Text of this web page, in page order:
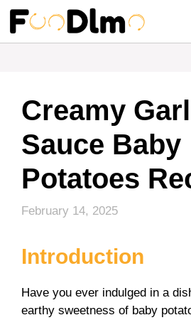
Skip
content
Creamy
Sauce Baby
Potatoes
February 14, 2025
Introduction
Have you ever indulged in a
earthy sweetness of baby